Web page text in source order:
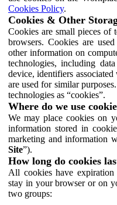
Cookies Policy.
Cookies & Other
Cookies are small pieces of
browsers. Cookies are
other information on
technologies, including
device, identifiers
are used for similar
technologies as “cookies”.
Where do we use
We may place cookies on
information stored in
marketing and information
Site”).
How long do cookies
All cookies have
stay in your browser or on
two groups: